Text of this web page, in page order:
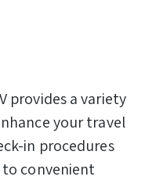
provides a variety
your travel
in procedures
convenient